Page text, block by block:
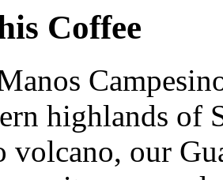
Coffee
highlands of
volcano, our